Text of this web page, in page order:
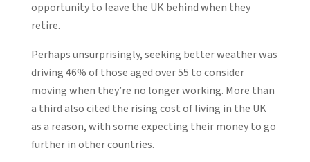
opportunity to leave the UK behind when they
retire.
Perhaps unsurprisingly, seeking better weather was
driving 46% of those aged over 55 to consider
moving when they’re no longer working. More than
a third also cited the rising cost of living in the UK
as a reason, with some expecting their money to go
further in other countries.